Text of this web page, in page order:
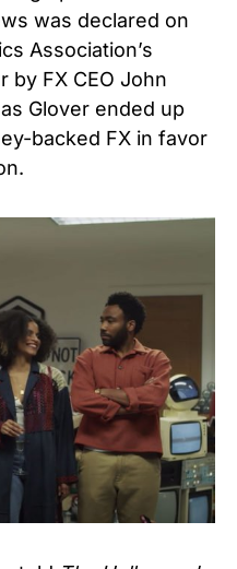
was declared on
Association’s
by FX CEO John
Glover ended up
backed FX in favor